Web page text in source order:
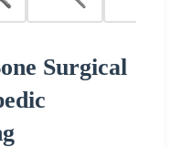
Surgical